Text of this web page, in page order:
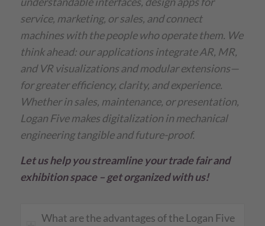
service, marketing, or sales, and connect
machines with the people who operate them. We
think ahead: our applications integrate AR, MR,
and VR visualizations and modular extensions—
for greater efficiency, clarity, and experience.
Whether in sales, maintenance, or presentation,
Logan Five makes digitalization in mechanical
engineering tangible and future-proof.
Let us help you streamline your trade fair and
exhibition space – get organized with us!
What are the advantages of the Logan Five